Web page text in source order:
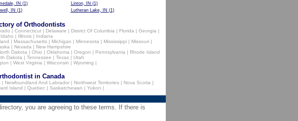
IN (1) Linton, IN (1)
IN (1) Lutheran Lake, IN (1)
of Orthodontists
| Connecticut| Delaware | District Of Columbia| Florida| Georgia|
Idaho | Illinois | Indiana
| Massachusetts| Michigan | Minnesota| Mississippi| Missouri|
| Nevada| New Hampshire
Dakota | Ohio | Oklahoma | Oregon | Pennsylvania | Rhode Island
Dakota | Tennessee | Texas | Utah
| West Virginia| Wisconsin | Wyoming |
in Canada
| Newfoundland And Labrador | Northwest Territories | Nova Scotia |
Island | Quebec| Saskatchewan | Yukon |
you are agreeing to these terms. If there is